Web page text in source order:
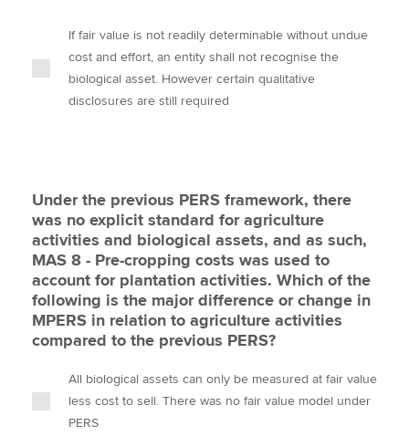
If fair value is not readily determinable without undue
cost and effort, an entity shall not recognise the
biological asset. However certain qualitative
disclosures are still required
Under the previous PERS framework, there
was no explicit standard for agriculture
activities and biological assets, and as such,
MAS 8 - Pre-cropping costs was used to
account for plantation activities. Which of the
following is the major difference or change in
MPERS in relation to agriculture activities
compared to the previous PERS?
All biological assets can only be measured at fair value
less cost to sell. There was no fair value model under
PERS